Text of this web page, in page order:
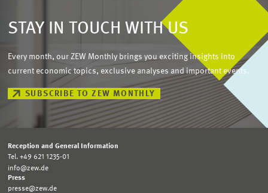
STAY IN TOUCH WITH US
Every month, our ZEW Monthly brings you exciting insights into
current economic topics, exclusive analyses and important events.
SUBSCRIBE TO ZEW MONTHLY
Reception and General Information
Tel. +49 621 1235-01
info@zew.de
Press
presse@zew.de